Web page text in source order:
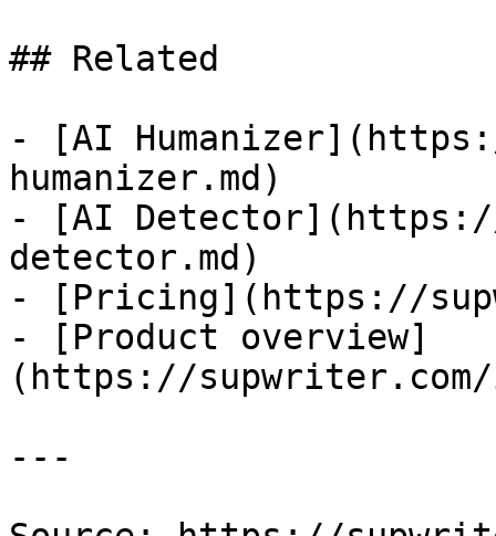
## Related
- [AI
humanizer.md)
- [AI
detector.md)
- [Pricing](https://
- [Product overview]
(https://supwriter.com/
---